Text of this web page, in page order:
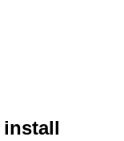
install